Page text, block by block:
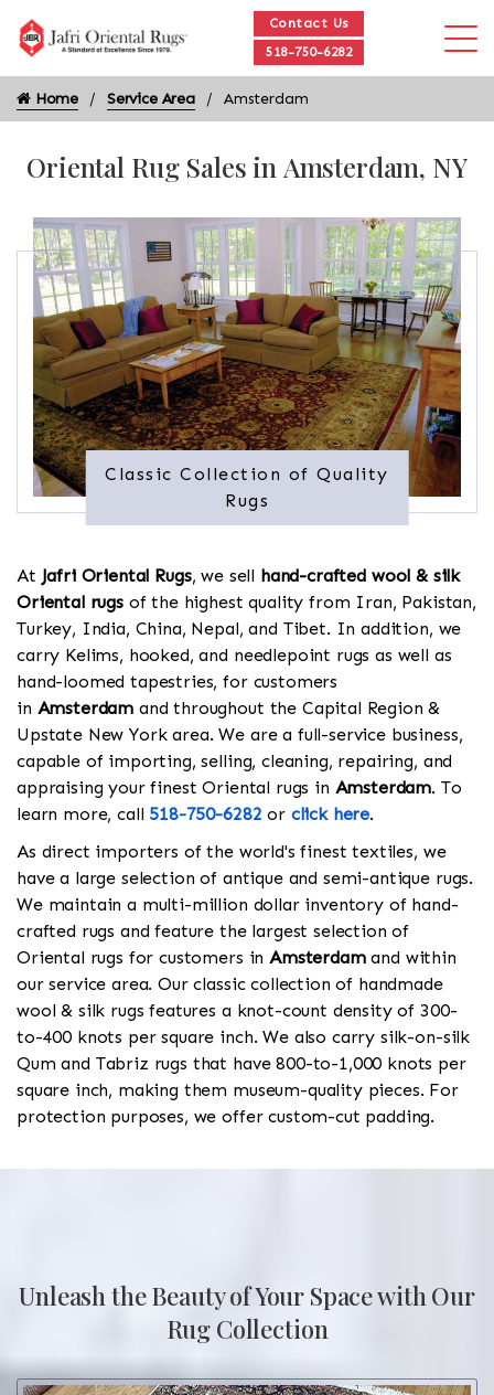
Contact Us
518-750-6282
Home Service Area Amsterdam
Oriental Rug Sales in Amsterdam, NY
Classic Collection of Quality
Rugs
At Jafri Oriental Rugs, we sell hand-crafted wool & silk
Oriental rugsof the highest quality from Iran, Pakistan,
Turkey, India, China, Nepal, and Tibet. In addition, we
carry Kelims, hooked, and needlepoint rugs as well as
hand-loomed tapestries, for customers
in Amsterdam and throughout the Capital Region &
Upstate New York area. We are a full-service business,
capable of importing, selling, cleaning, repairing, and
appraising your finest Oriental rugs in Amsterdam. To
learn more, call 518-750-6282 or click here.
As direct importers of the world's finest textiles, we
have a large selection of antique and semi-antique rugs.
We maintain a multi-million dollar inventory of hand-
crafted rugs and feature the largest selection of
Oriental rugs for customers inAmsterdamand within
our service area. Our classic collection of handmade
wool & silk rugs features a knot-count density of 300-
to-400 knots per square inch. We also carry silk-on-silk
Qum and Tabriz rugs that have 800-to-1,000 knots per
square inch, making them museum-quality pieces. For
protection purposes, we offer custom-cut padding.
Unleash the Beauty of Your Space with Our
Rug Collection